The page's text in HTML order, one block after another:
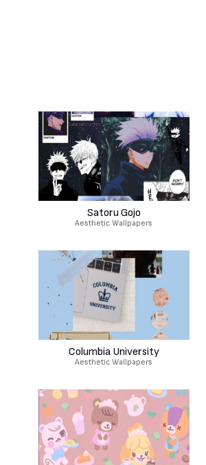
Satoru Gojo
Aesthetic Wallpapers
Columbia University
Aesthetic Wallpapers